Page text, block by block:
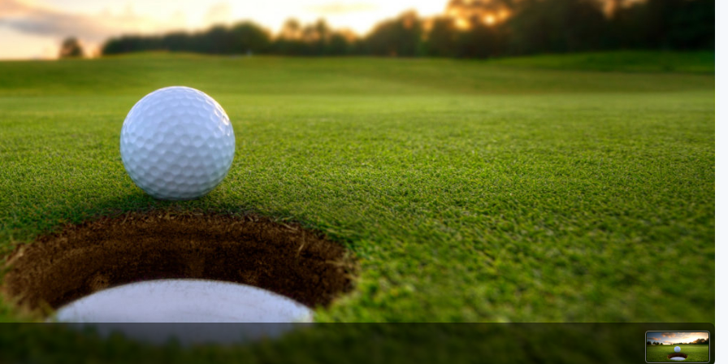
Alaska
Hawaii
Oregon
Utah
Kentucky
Louisiana
Mississippi
Missouri
North Carolina
South Carolina
Tennessee
Virginia
West Virginia
Ireland - Northern
Jamaica - Montego Bay
Mexico - Los Cabos
Mexico - Cancun
Panama - Panama City
San Juan - Puerto Rico
Scotland - St Andrews
Scotland - South West
VIEW ALL INTERNATIONAL DESTINATIONS »